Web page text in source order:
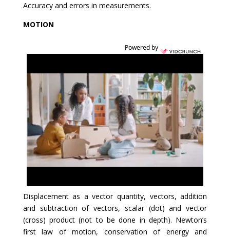
Accuracy and errors in measurements.
MOTION
Powered by
Displacement as a vector quantity, vectors, addition
and subtraction of vectors, scalar (dot) and vector
(cross) product (not to be done in depth). Newton’s
first law of motion, conservation of energy and